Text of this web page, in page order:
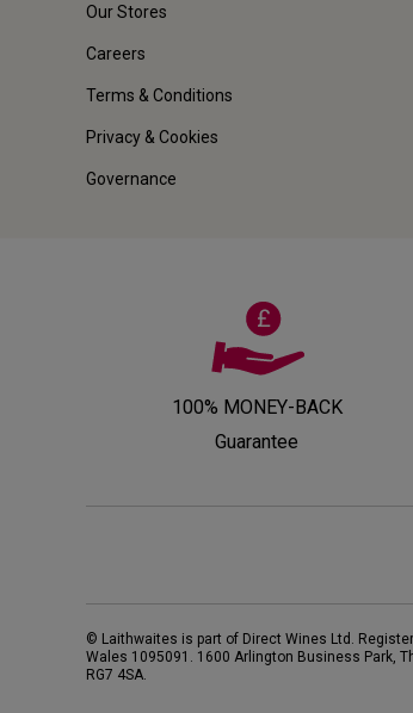
Our Stores
Careers
Terms & Conditions
Privacy & Cookies
Governance
100% MONEY-BACK
Guarantee
© Laithwaites is part of Direct Wines Ltd.
Wales 1095091. 1600 Arlington Business Park,
RG7 4SA.